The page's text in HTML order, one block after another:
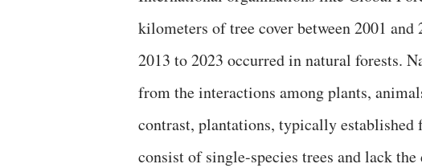
kilometers of tree cover between 2001
2013 to 2023 occurred in natural forests.
from the interactions among plants,
contrast, plantations, typically
consist of single-species trees and lack